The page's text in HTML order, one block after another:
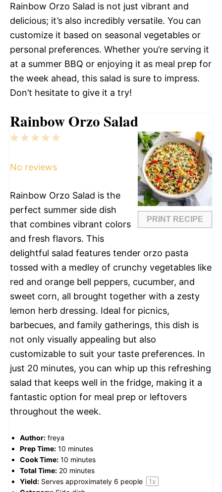
Rainbow Orzo Salad is not just vibrant and
delicious; it’s also incredibly versatile. You can
customize it based on seasonal vegetables or
personal preferences. Whether you’re serving it
at a summer BBQ or enjoying it as meal prep for
the week ahead, this salad is sure to impress.
Don’t hesitate to give it a try!
Rainbow Orzo Salad
PRINT RECIPE
5
4
3
2
1
No reviews
Rainbow Orzo Salad is the
perfect summer side dish
that combines vibrant colors
and fresh flavors. This
delightful salad features tender orzo pasta
tossed with a medley of crunchy vegetables like
red and orange bell peppers, cucumber, and
sweet corn, all brought together with a zesty
lemon herb dressing. Ideal for picnics,
barbecues, and family gatherings, this dish is
not only visually appealing but also
customizable to suit your taste preferences. In
just 20 minutes, you can whip up this refreshing
salad that keeps well in the fridge, making it a
fantastic option for meal prep or leftovers
throughout the week.
Author: freya
Prep Time: 10 minutes
Cook Time: 10 minutes
Total Time: 20 minutes
Yield: Serves approximately 6 people 1x